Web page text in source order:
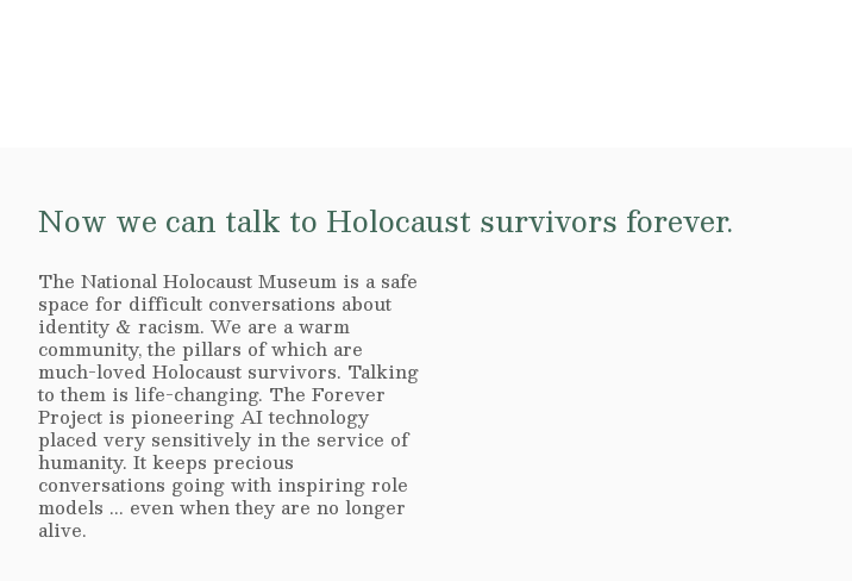
Now we can talk to Holocaust survivors forever.
The National Holocaust Museum is a safe
space for difficult conversations about
identity & racism. We are a warm
community, the pillars of which are
much-loved Holocaust survivors. Talking
to them is life-changing. The Forever
Project is pioneering AI technology
placed very sensitively in the service of
humanity. It keeps precious
conversations going with inspiring role
models ... even when they are no longer
alive.